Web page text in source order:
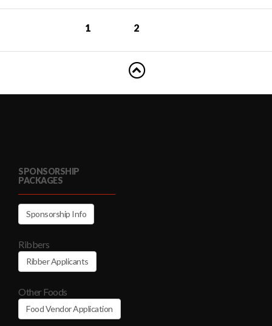
1 2
SPONSORSHIP
PACKAGES
Sponsorship Info
Ribbers
Ribber Applicants
Other Foods
Food Vendor Application